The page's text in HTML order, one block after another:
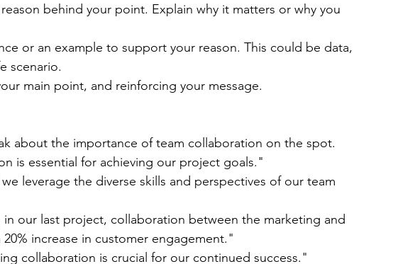
behind your point. Explain why it matters or why you
or an example to support your reason. This could be data,
scenario.
main point, and reinforcing your message.
about the importance of team collaboration on the spot.
is essential for achieving our project goals."
leverage the diverse skills and perspectives of our team
in our last project, collaboration between the marketing and
increase in customer engagement."
collaboration is crucial for our continued success."